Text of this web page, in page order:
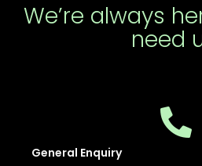
We’re always
need
General Enquiry